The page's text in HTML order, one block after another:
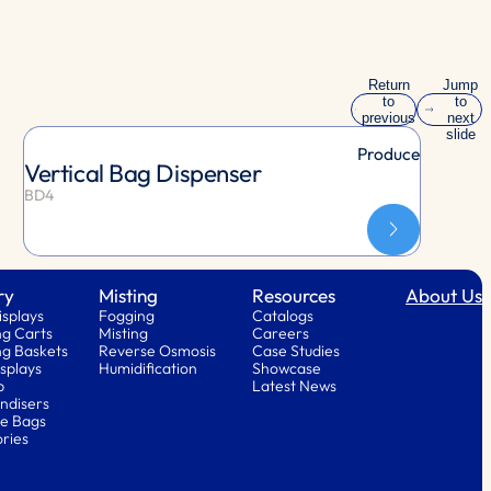
Return
to
previous
Jump
to
next
slide
Vertical Bag Dispenser
Produce
BD4
Carts
Baskets
Bags
Misting
Fogging
Misting
Reverse Osmosis
Humidification
Resources
Catalogs
Careers
Case Studies
Showcase
Latest News
About Us